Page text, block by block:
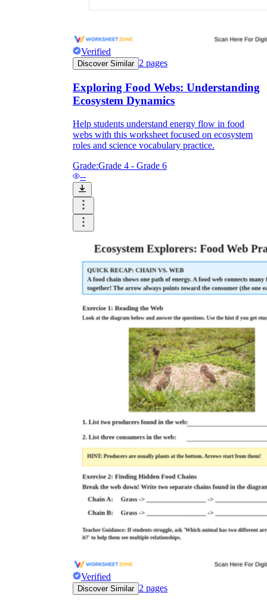
Verified
Discover Similar 2 pages
Exploring Food Webs: Understanding
Ecosystem Dynamics
Help students understand energy flow in food
webs with this worksheet focused on ecosystem
roles and science vocabulary practice.
Grade:Grade 4 - Grade 6
--
Verified
Discover Similar 2 pages